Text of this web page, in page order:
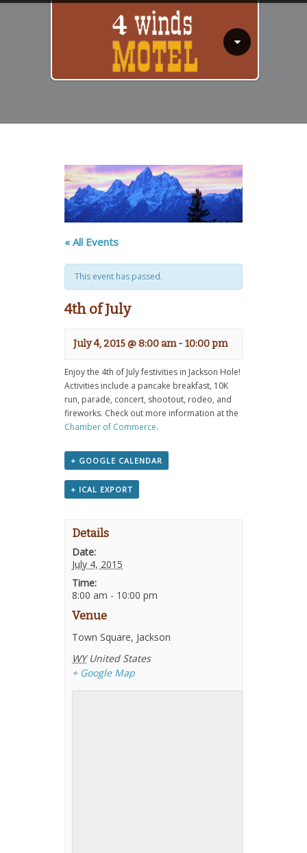
« All Events
This event has passed.
4th of July
July 4, 2015 @ 8:00 am- 10:00 pm
Enjoy the 4th of July festivities in Jackson Hole!
Activities include a pancake breakfast, 10K
run, parade, concert, shootout, rodeo, and
fireworks. Check out more information at the
Chamber of Commerce.
+ GOOGLE CALENDAR
+ ICAL EXPORT
Details
Date:
July 4, 2015
Time:
8:00 am - 10:00 pm
Venue
Town Square, Jackson
WY United States
+ Google Map